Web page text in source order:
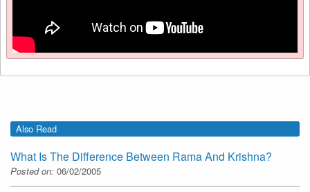
Also Read
What Is The Difference Between Rama And Krishna?
Posted on: 06/02/2005